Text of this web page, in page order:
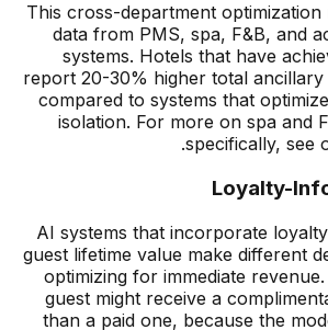
This cross-department optimization
data from PMS, spa, F&B, and
systems. Hotels that have
report 20-30% higher total
compared to systems that
isolation. For more on spa and
specifically, see
.
Loyalty-
AI systems that incorporate
guest lifetime value make different
optimizing for immediate
guest might receive a
than a paid one, because the